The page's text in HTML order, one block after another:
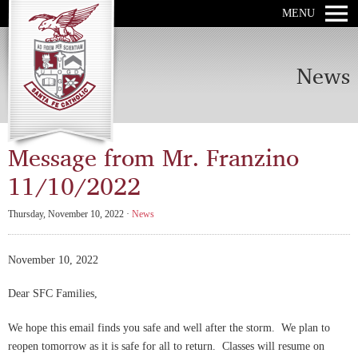
MENU
News
Message from Mr. Franzino
11/10/2022
Thursday, November 10, 2022 · News
November 10, 2022
Dear SFC Families,
We hope this email finds you safe and well after the storm. We plan to
reopen tomorrow as it is safe for all to return. Classes will resume on